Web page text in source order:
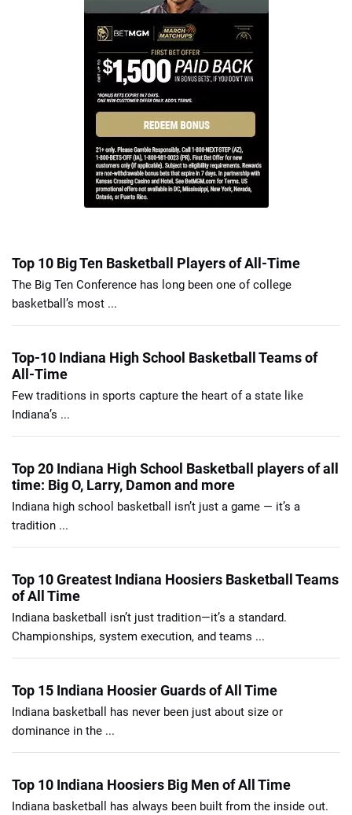
Top 10 Big Ten Basketball Players of All-Time
The Big Ten Conference has long been one of college
basketball’s most ...
Top-10 Indiana High School Basketball Teams of
All-Time
Few traditions in sports capture the heart of a state like
Indiana’s ...
Top 20 Indiana High School Basketball players of all
time: Big O, Larry, Damon and more
Indiana high school basketball isn’t just a game — it’s a
tradition ...
Top 10 Greatest Indiana Hoosiers Basketball Teams
of All Time
Indiana basketball isn’t just tradition—it’s a standard.
Championships, system execution, and teams ...
Top 15 Indiana Hoosier Guards of All Time
Indiana basketball has never been just about size or
dominance in the ...
Top 10 Indiana Hoosiers Big Men of All Time
Indiana basketball has always been built from the inside out.